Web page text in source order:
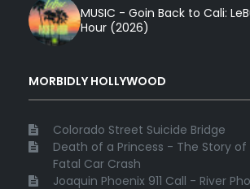
MUSIC - Goin Back to Cali:
Hour (2026)
MORBIDLY HOLLYWOOD
Colorado Street Suicide Bridge
Death of a Princess - The Story of
Fatal Car Crash
Joaquin Phoenix 911 Call - River